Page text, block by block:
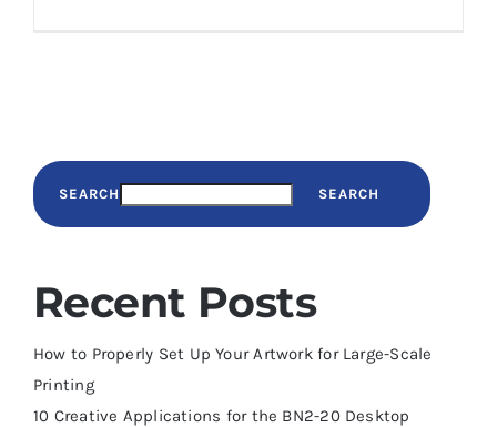
SEARCH SEARCH
Recent Posts
How to Properly Set Up Your Artwork for Large-Scale
Printing
10 Creative Applications for the BN2-20 Desktop